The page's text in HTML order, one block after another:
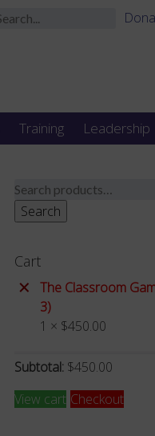
Training Leadership
Search
for:
Search
Cart
×
The Classroom
3)
1 × $450.00
Subtotal: $450.00
View cart Checkout